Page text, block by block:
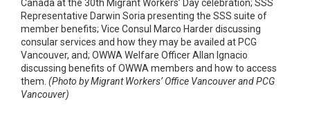
Canada at the 30th Migrant Workers’ Day celebration; SSS
Representative Darwin Soria presenting the SSS suite of
member benefits; Vice Consul Marco Harder discussing
consular services and how they may be availed at PCG
Vancouver, and; OWWA Welfare Officer Allan Ignacio
discussing benefits of OWWA members and how to access
them. (Photo by Migrant Workers’ Office Vancouver and PCG
Vancouver)